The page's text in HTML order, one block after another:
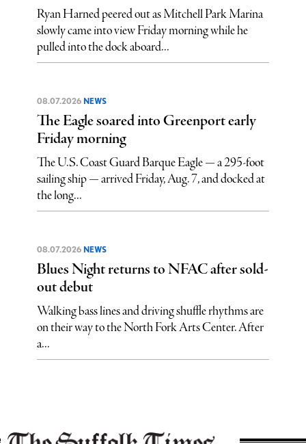
Ryan Harned peered out as Mitchell Park Marina
slowly came into view Friday morning while he
pulled into the dock aboard...
08.07.2026 NEWS
The Eagle soared into Greenport early
Friday morning
The U.S. Coast Guard Barque Eagle — a 295-foot
sailing ship — arrived Friday, Aug. 7, and docked at
the long...
08.07.2026 NEWS
Blues Night returns to NFAC after sold-
out debut
Walking bass lines and driving shuffle rhythms are
on their way to the North Fork Arts Center. After
a...